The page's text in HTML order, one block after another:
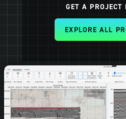
EXPLORE ALL
GET A PROJECT